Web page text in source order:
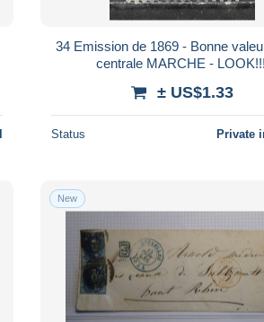
34 Emission de 1869 - Bonne
centrale MARCHE -
± US$1.33
Status Private
New